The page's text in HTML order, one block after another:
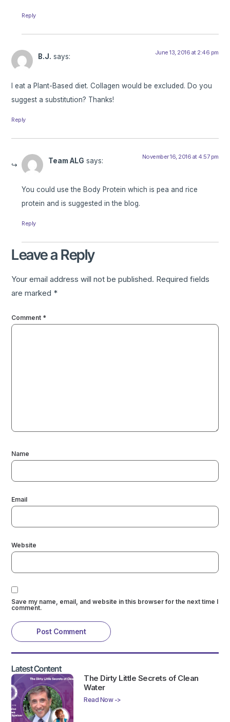
Reply
B.J. says: June 13, 2016 at 2:46 pm
I eat a Plant-Based diet. Collagen would be excluded. Do you
suggest a substitution? Thanks!
Reply
Team ALG says: November 16, 2016 at 4:57 pm
You could use the Body Protein which is pea and rice
protein and is suggested in the blog.
Reply
Leave a Reply
Your email address will not be published. Required fields
are marked *
Comment *
Name
Email
Website
Save my name, email, and website in this browser for the next time I
comment.
Latest Content
The Dirty Little Secrets of Clean
Water
Read Now ->